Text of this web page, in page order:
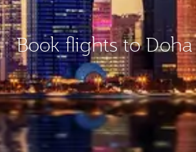
Book flights to